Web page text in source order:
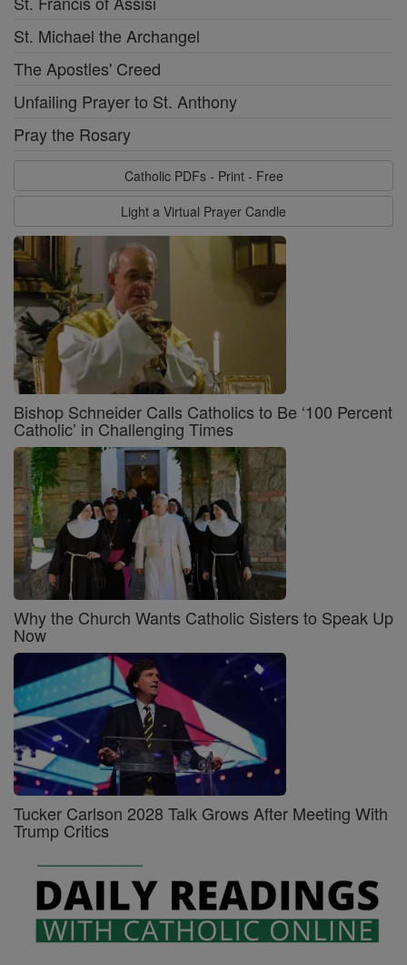
St. Michael the Archangel
The Apostles' Creed
Unfailing Prayer to St. Anthony
Pray the Rosary
Catholic PDFs - Print - Free
Light a Virtual Prayer Candle
Bishop Schneider Calls Catholics to Be ‘100 Percent
Catholic’ in Challenging Times
Why the Church Wants Catholic Sisters to Speak Up
Now
Tucker Carlson 2028 Talk Grows After Meeting With
Trump Critics